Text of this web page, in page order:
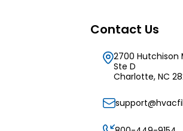
Contact Us
2700 Hutchison
Ste D
Charlotte, NC